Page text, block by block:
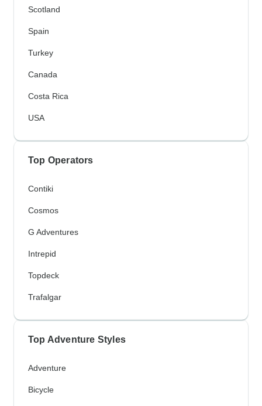
Scotland
Spain
Turkey
Canada
Costa Rica
USA
Top Operators
Contiki
Cosmos
G Adventures
Intrepid
Topdeck
Trafalgar
Top Adventure Styles
Adventure
Bicycle